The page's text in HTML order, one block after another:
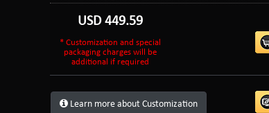
USD449.59
* Customization and special
packaging charges will be
additional if required
Learn more about Customization